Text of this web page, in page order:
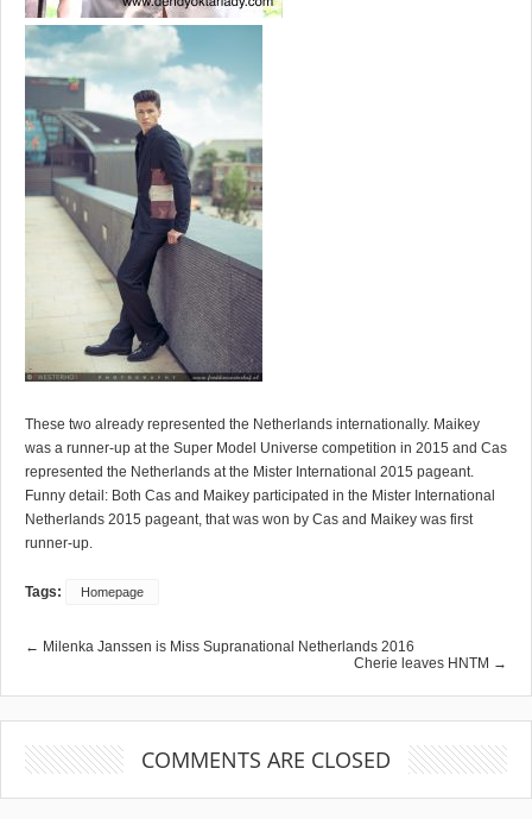
These two already represented the Netherlands internationally. Maikey
was a runner-up at the Super Model Universe competition in 2015 and Cas
represented the Netherlands at the Mister International 2015 pageant.
Funny detail: Both Cas and Maikey participated in the Mister International
Netherlands 2015 pageant, that was won by Cas and Maikey was first
runner-up.
Tags: Homepage
← Milenka Janssen is Miss Supranational Netherlands 2016
Cherie leaves HNTM →
COMMENTS ARE CLOSED